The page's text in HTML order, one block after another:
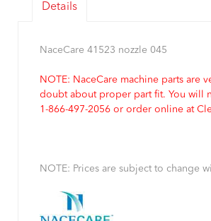
Details
NaceCare 41523 nozzle 045
NOTE: NaceCare machine parts are
doubt about proper part fit. You will
1-866-497-2056 or order online at
NOTE: Prices are subject to change